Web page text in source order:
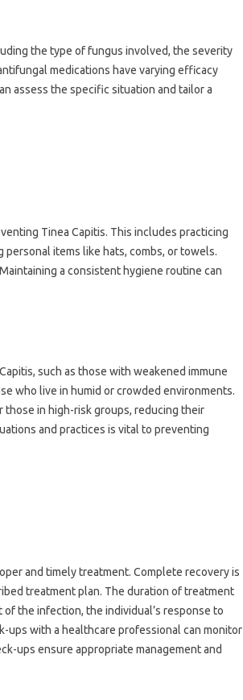
the type of fungus involved, the severity
medications have varying efficacy
assess the specific situation and tailor a
Tinea Capitis. This includes practicing
personal items like hats, combs, or towels.
a consistent hygiene routine can
such as those with weakened immune
who live in humid or crowded environments.
those in high-risk groups, reducing their
and practices is vital to preventing
and timely treatment. Complete recovery is
treatment plan. The duration of treatment
the infection, the individual’s response to
ups with a healthcare professional can monitor
ups ensure appropriate management and